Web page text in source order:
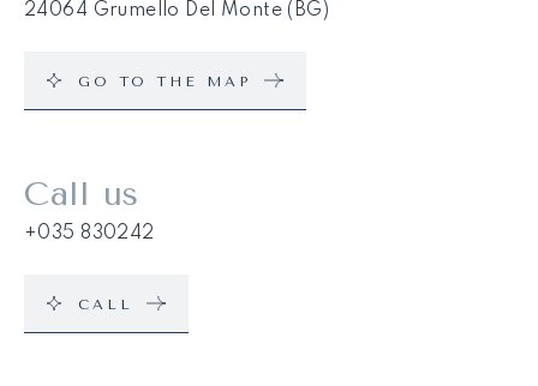
24064 Grumello Del Monte (BG)
GO TO THE MAP
Call us
+035 830242
CALL